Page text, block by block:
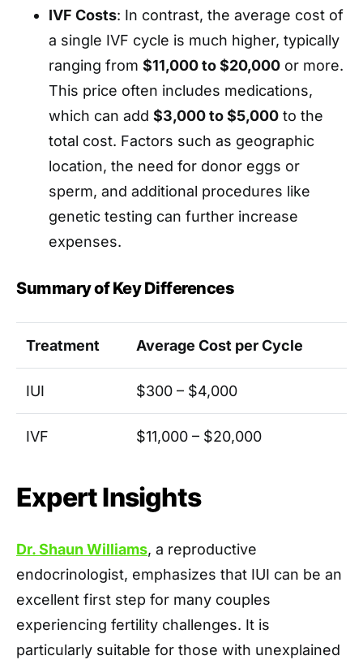
IVF Costs: In contrast, the average cost of
a single IVF cycle is much higher, typically
ranging from $11,000 to $20,000 or more.
This price often includes medications,
which can add $3,000 to $5,000 to the
total cost. Factors such as geographic
location, the need for donor eggs or
sperm, and additional procedures like
genetic testing can further increase
expenses.
Summary of Key Differences
Treatment Average Cost per Cycle
IUI $300 – $4,000
IVF $11,000 – $20,000
Expert Insights
Dr. Shaun Williams, a reproductive
endocrinologist, emphasizes that IUI can be an
excellent first step for many couples
experiencing fertility challenges. It is
particularly suitable for those with unexplained